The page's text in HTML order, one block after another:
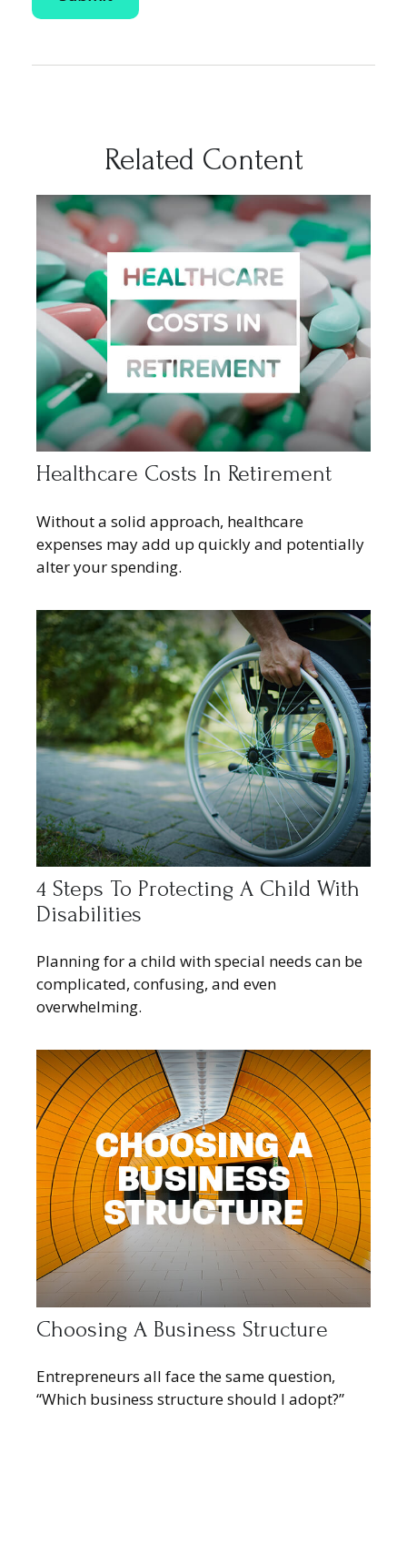
Related Content
Healthcare Costs In Retirement
Without a solid approach, healthcare
expenses may add up quickly and potentially
alter your spending.
4 Steps To Protecting A Child With
Disabilities
Planning for a child with special needs can be
complicated, confusing, and even
overwhelming.
Choosing A Business Structure
Entrepreneurs all face the same question,
“Which business structure should I adopt?”